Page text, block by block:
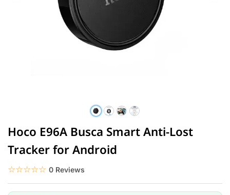
Hoco E96A Busca Smart Anti-Lost
Tracker for Android
☆☆☆☆☆
★★★★★ 0 Reviews